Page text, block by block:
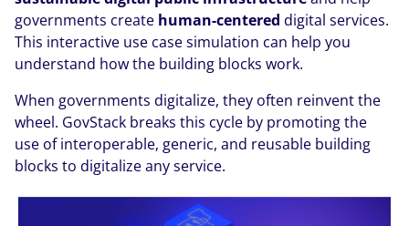
governments create human-centered digital services.
This interactive use case simulation can help you
understand how the building blocks work.
When governments digitalize, they often reinvent the
wheel. GovStack breaks this cycle by promoting the
use of interoperable, generic, and reusable building
blocks to digitalize any service.